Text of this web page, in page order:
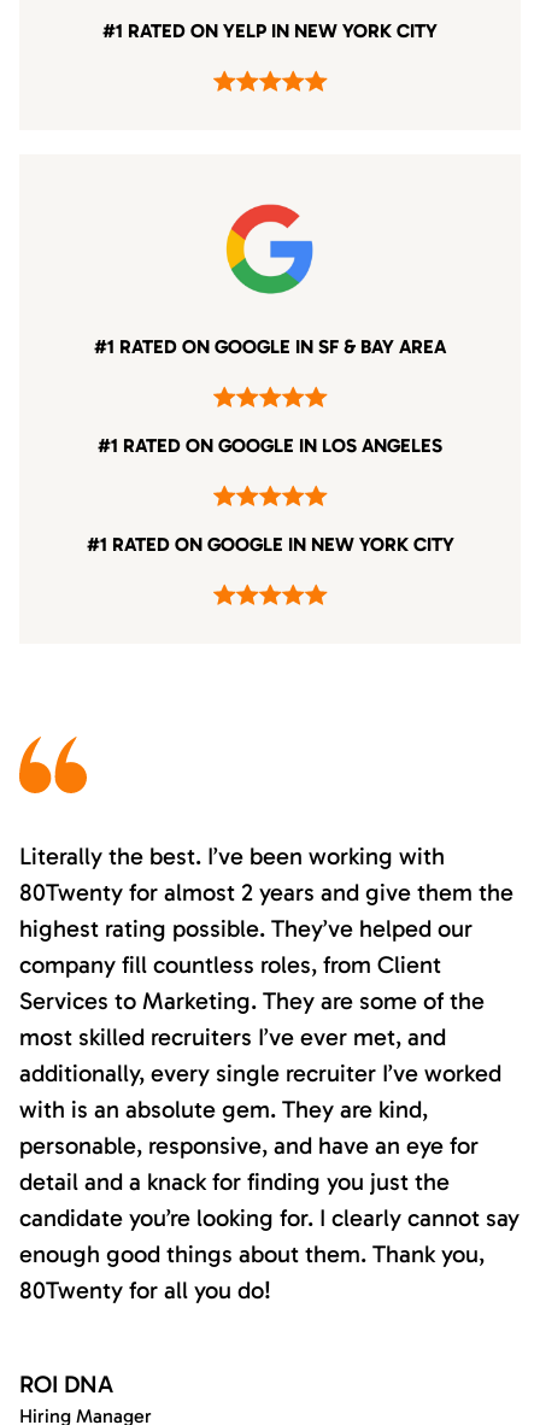
#1 RATED ON YELP IN NEW YORK CITY
#1 RATED ON GOOGLE IN SF & BAY AREA
#1 RATED ON GOOGLE IN LOS ANGELES
#1 RATED ON GOOGLE IN NEW YORK CITY
Literally the best. I’ve been working with
80Twenty for almost 2 years and give them the
highest rating possible. They’ve helped our
company fill countless roles, from Client
Services to Marketing. They are some of the
most skilled recruiters I’ve ever met, and
additionally, every single recruiter I’ve worked
with is an absolute gem. They are kind,
personable, responsive, and have an eye for
detail and a knack for finding you just the
candidate you’re looking for. I clearly cannot say
enough good things about them. Thank you,
80Twenty for all you do!
ROI DNA
Hiring Manager